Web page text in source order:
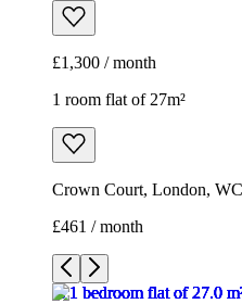
£1,300 / month
1 room flat of 27m²
Crown Court, London,
£461 / month